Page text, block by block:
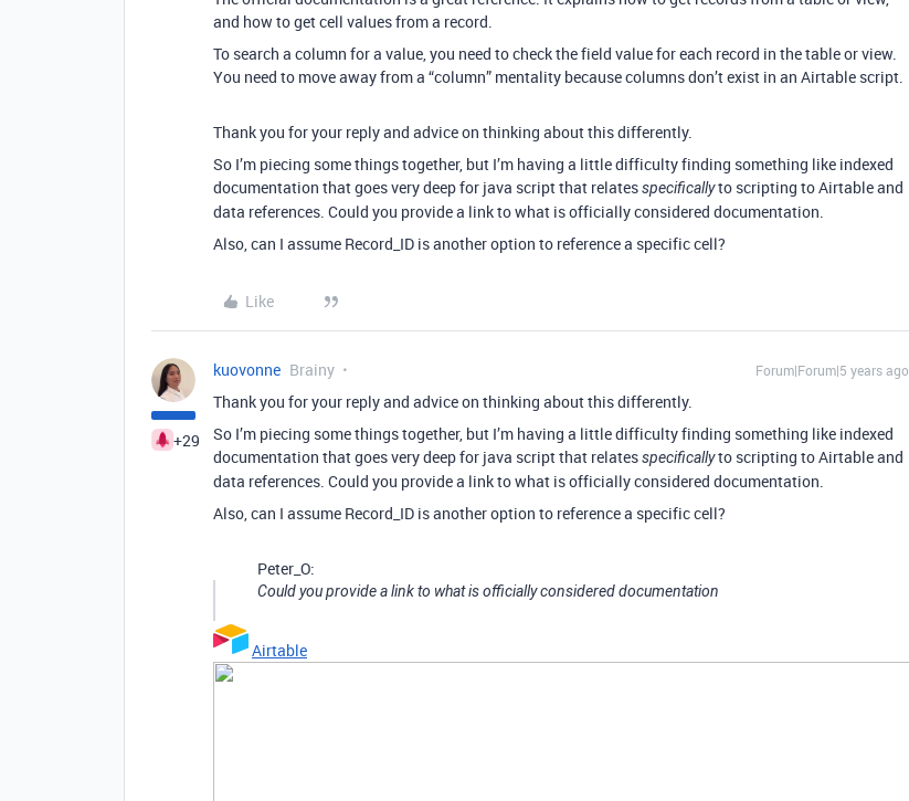
and how to get cell values from a record.
To search a column for a value, you need to check the field value for each record in the table or view.
You need to move away from a “column” mentality because columns don’t exist in an Airtable script.
Thank you for your reply and advice on thinking about this differently.
So I’m piecing some things together, but I’m having a little difficulty finding something like indexed
documentation that goes very deep for java script that relatesspecificallyto scripting to Airtable and
data references. Could you provide a link to what is officially considered documentation.
Also, can I assume Record_ID is another option to reference a specific cell?
Like
+29
kuovonne Brainy Forum|Forum|5 years ago
Thank you for your reply and advice on thinking about this differently.
So I’m piecing some things together, but I’m having a little difficulty finding something like indexed
documentation that goes very deep for java script that relatesspecificallyto scripting to Airtable and
data references. Could you provide a link to what is officially considered documentation.
Also, can I assume Record_ID is another option to reference a specific cell?
Peter_O:
Could you provide a link to what is officially considered documentation
Airtable